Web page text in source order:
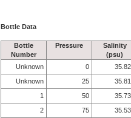
Bottle Data
Bottle
Number
Pressure
Salinity
(psu)
Unknown
0
Unknown
25
1
50
2
75